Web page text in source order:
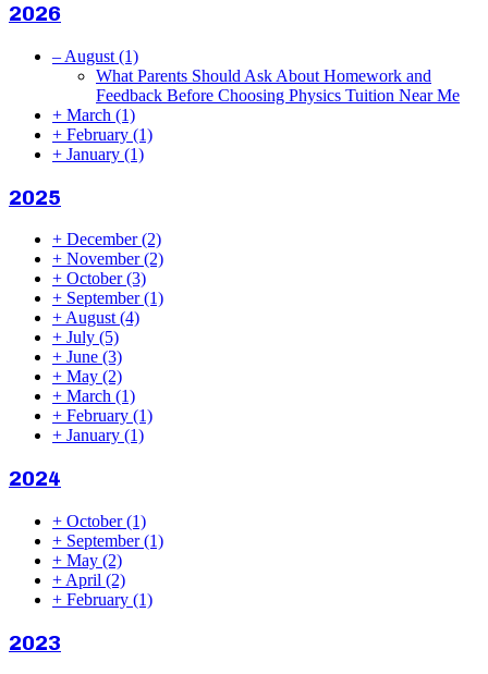
2026
– August (1)
What Parents Should Ask About Homework and
Feedback Before Choosing Physics Tuition Near Me
+ March (1)
+ February (1)
+ January (1)
2025
+ December(2)
+ November(2)
+ October(3)
+ September(1)
+August(4)
+ July (5)
+ June (3)
+ May (2)
+ March (1)
+ February (1)
+ January (1)
2024
+ October(1)
+ September(1)
+ May (2)
+ April (2)
+ February (1)
2023